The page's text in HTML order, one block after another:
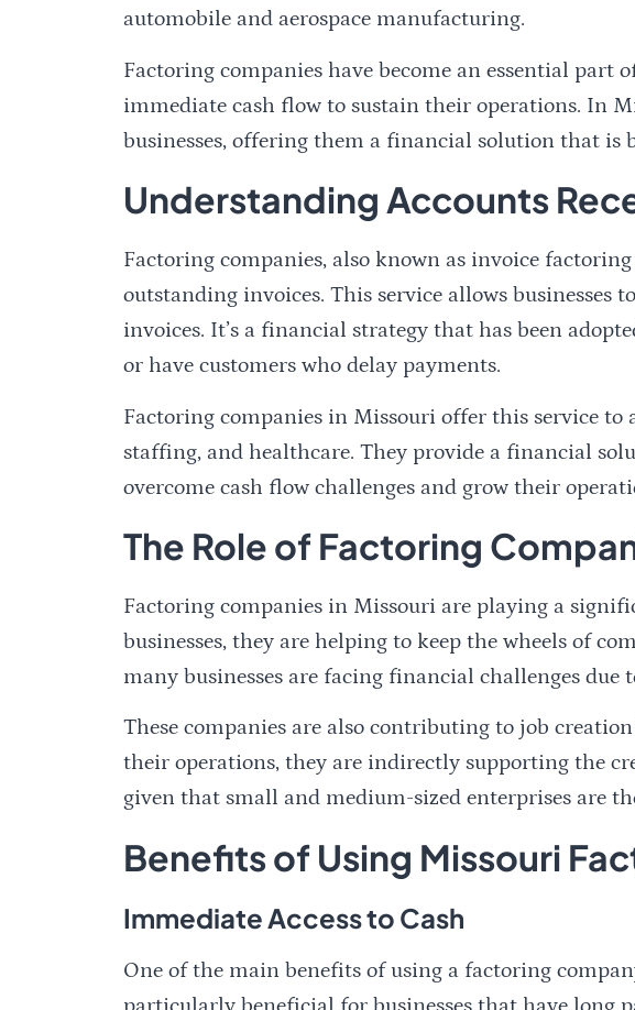
automobile and aerospace manufacturing.
Factoring companies have become an essential part
immediate cash flow to sustain their operations. In
businesses, offering them a financial solution that is
Understanding Accounts
Factoring companies, also known as invoice
outstanding invoices. This service allows
invoices. It’s a financial strategy that has been
or have customers who delay payments.
Factoring companies in Missouri offer this service
staffing, and healthcare. They provide a financial
overcome cash flow challenges and grow their
The Role of Factoring
Factoring companies in Missouri are playing a
businesses, they are helping to keep the wheels of
many businesses are facing financial challenges due
These companies are also contributing to job
their operations, they are indirectly supporting the
given that small and medium-sized enterprises are
Benefits of Using Missouri
Immediate Access to Cash
One of the main benefits of using a factoring